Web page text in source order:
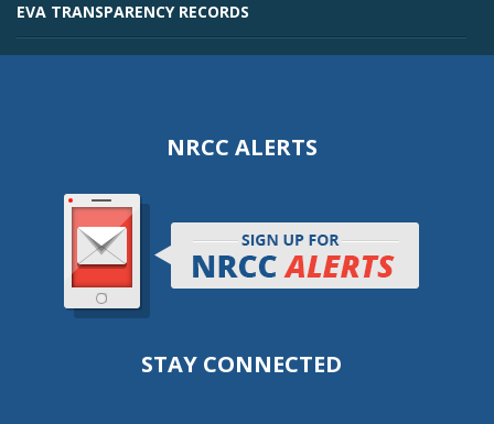
EVA TRANSPARENCY RECORDS
NRCC ALERTS
STAY CONNECTED